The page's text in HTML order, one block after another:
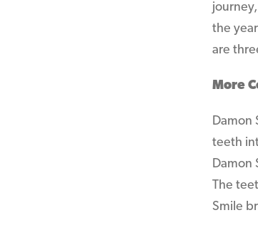
the
are
More
Damon
teeth
Damon
The
Smile